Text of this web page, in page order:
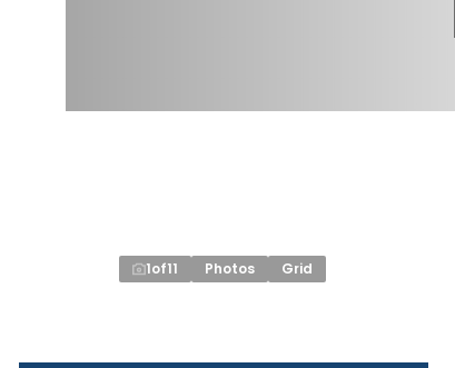
1of11 Photos Grid